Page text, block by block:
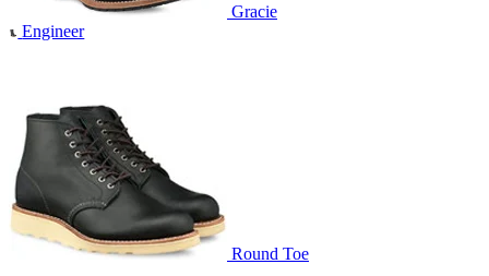
Gracie
Engineer
Round Toe